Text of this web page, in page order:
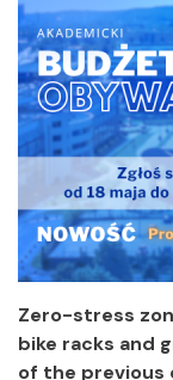
Zero-stress
bike racks and
of the previous